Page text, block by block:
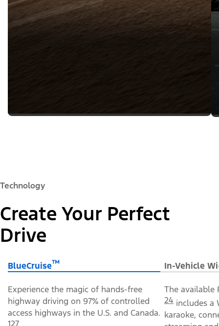
Technology
Create Your Perfect
Drive
BlueCruise™ In-Vehicle
Experience the magic of hands-free
highway driving on 97% of controlled
access highways in the U.S. and Canada.
127
The available
24 includes a
karaoke,